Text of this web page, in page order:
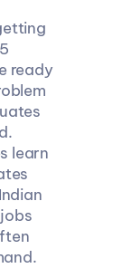
ready
learn